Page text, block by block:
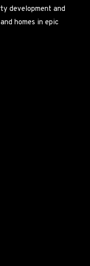
development and
homes in epic